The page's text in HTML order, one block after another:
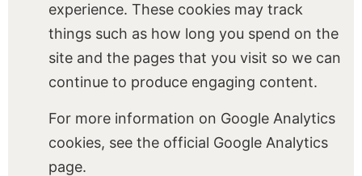
experience. These cookies may track
things such as how long you spend on the
site and the pages that you visit so we can
continue to produce engaging content.
For more information on Google Analytics
cookies, see the official Google Analytics
page.